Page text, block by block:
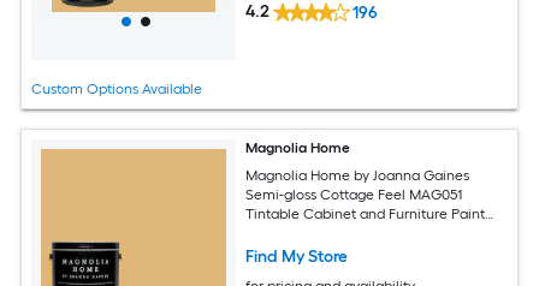
Custom Options Available
4.2 196
Magnolia Home
Magnolia Home by Joanna Gaines
Semi-gloss Cottage Feel MAG051
Tintable Cabinet and Furniture Paint
Find My Store